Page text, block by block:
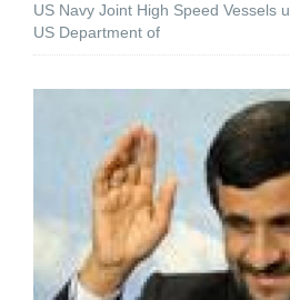
US Navy Joint High Speed Vessels
US Department of